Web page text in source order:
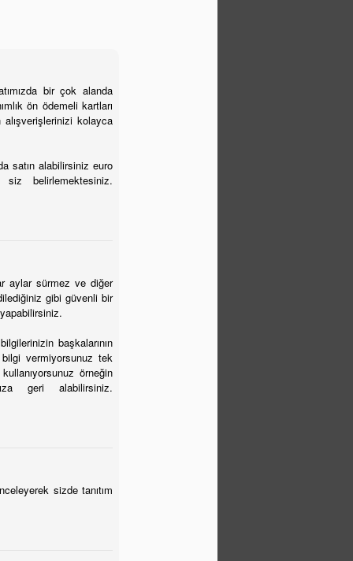
bir çok alanda
ön ödemeli kartları
kolayca
satın alabilirsiniz euro
belirlemektesiniz.
aylar sürmez ve diğer
gibi güvenli bir
başkalarının
vermiyorsunuz tek
örneğin
geri alabilirsiniz.
sizde tanıtım